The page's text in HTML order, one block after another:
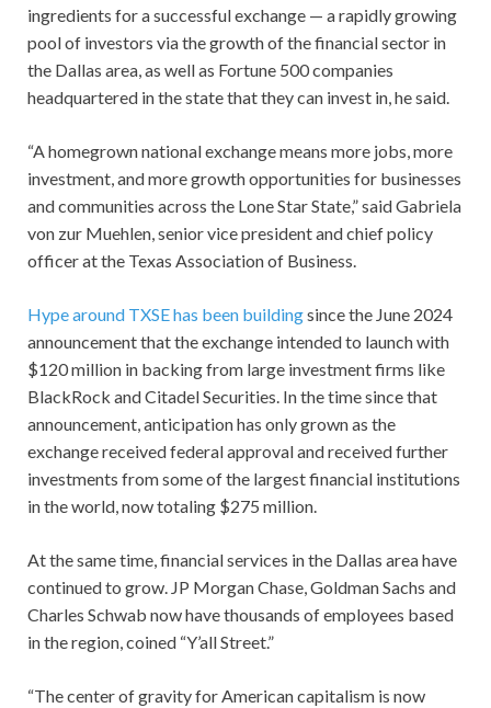
ingredients for a successful exchange — a rapidly growing
pool of investors via the growth of the financial sector in
the Dallas area, as well as Fortune 500 companies
headquartered in the state that they can invest in, he said.
“A homegrown national exchange means more jobs, more
investment, and more growth opportunities for businesses
and communities across the Lone Star State,” said Gabriela
von zur Muehlen, senior vice president and chief policy
officer at the Texas Association of Business.
Hype around TXSE has been buildingsince the June 2024
announcement that the exchange intended to launch with
$120 million in backing from large investment firms like
BlackRock and Citadel Securities. In the time since that
announcement, anticipation has only grown as the
exchange received federal approval and received further
investments from some of the largest financial institutions
in the world, now totaling $275 million.
At the same time, financial services in the Dallas area have
continued to grow. JP Morgan Chase, Goldman Sachs and
Charles Schwab now have thousands of employees based
in the region, coined “Y’all Street.”
“The center of gravity for American capitalism is now